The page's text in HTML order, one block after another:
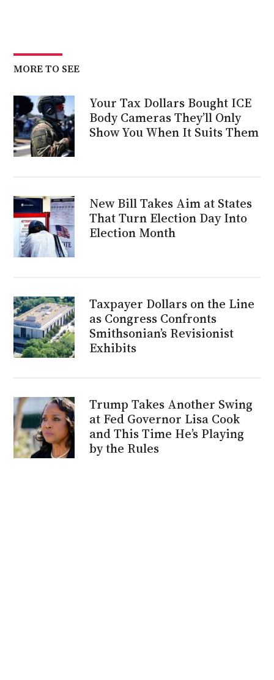
MORE TO SEE
Your Tax Dollars Bought ICE
Body Cameras They’ll Only
Show You When It Suits Them
New Bill Takes Aim at States
That Turn Election Day Into
Election Month
Taxpayer Dollars on the Line
as Congress Confronts
Smithsonian’s Revisionist
Exhibits
Trump Takes Another Swing
at Fed Governor Lisa Cook
and This Time He’s Playing
by the Rules